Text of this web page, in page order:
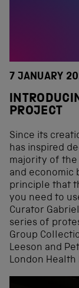
7 JANUARY
PROJECT
Since its
has inspired
majority of the
and economic
principle that
you need to
Curator
series of
Group
Leeson and
London Health